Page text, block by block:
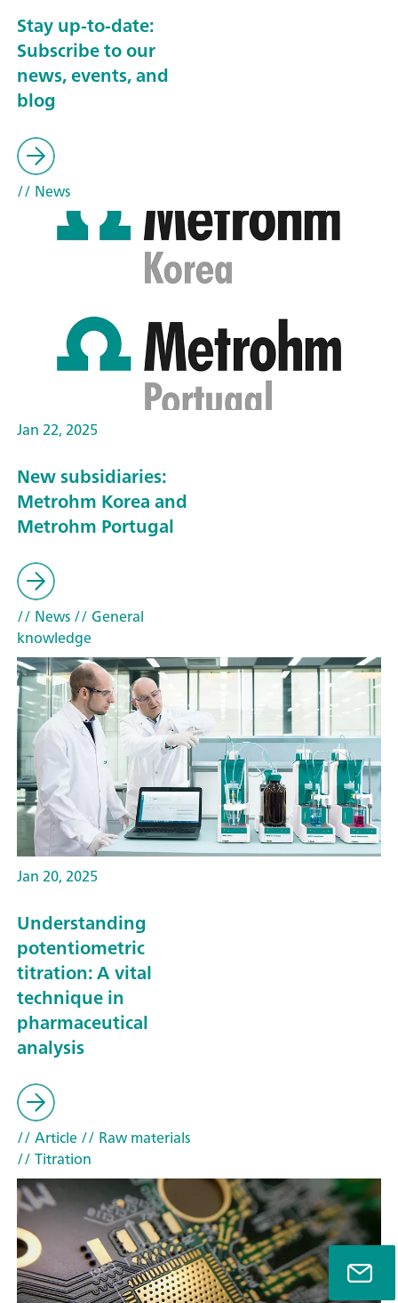
Stay up-to-date:
Subscribe to our
news, events, and
blog
// News
Jan 22, 2025
New subsidiaries:
Metrohm Korea and
Metrohm Portugal
// News// General
knowledge
Jan 20, 2025
Understanding
potentiometric
titration: A vital
technique in
pharmaceutical
analysis
// Article// Raw materials
// Titration